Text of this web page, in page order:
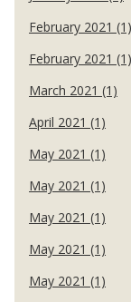
February 2021 (1)
February 2021 (1)
March 2021 (1)
April 2021 (1)
May 2021 (1)
May 2021 (1)
May 2021 (1)
May 2021 (1)
May 2021 (1)